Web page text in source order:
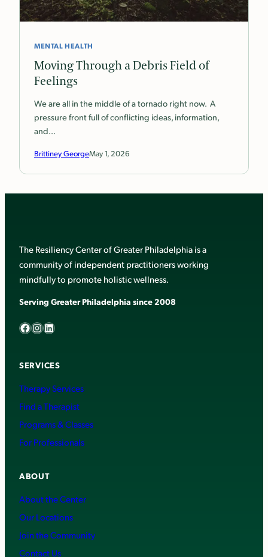
MENTAL HEALTH
Moving Through a Debris Field of
Feelings
We are all in the middle of a tornado right now. A
pressure front full of conflicting ideas, information,
and…
Brittiney GeorgeMay 1, 2026
The Resiliency Center of Greater Philadelphia is a
community of independent practitioners working
mindfully to promote holistic wellness.
Serving Greater Philadelphia since 2008
Facebook InstagramLinkedIn
SERVICES
Therapy Services
Find a Therapist
Programs & Classes
For Professionals
ABOUT
About the Center
Our Locations
Join the Community
Contact Us